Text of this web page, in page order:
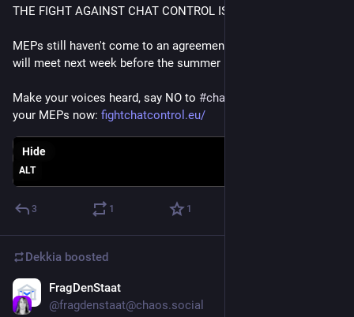
THE FIGHT AGAINST CHAT CONTROL IS NOT OVER YET
MEPs still haven't come to an agreement on Chat Control and
will meet next week before the summer break.
Make your voices heard, say NO to #chatcontrol
your MEPs now: fightchatcontrol.eu/
ALT
Hide
3 1 1
Dekkia boosted
FragDenStaat
@fragdenstaat@chaos.social